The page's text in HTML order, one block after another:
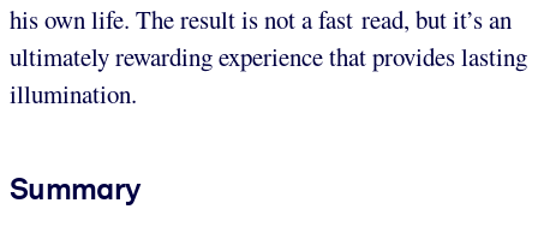
his own life. The result is not a fast read, but it’s an
ultimately rewarding experience that provides lasting
illumination.
Summary